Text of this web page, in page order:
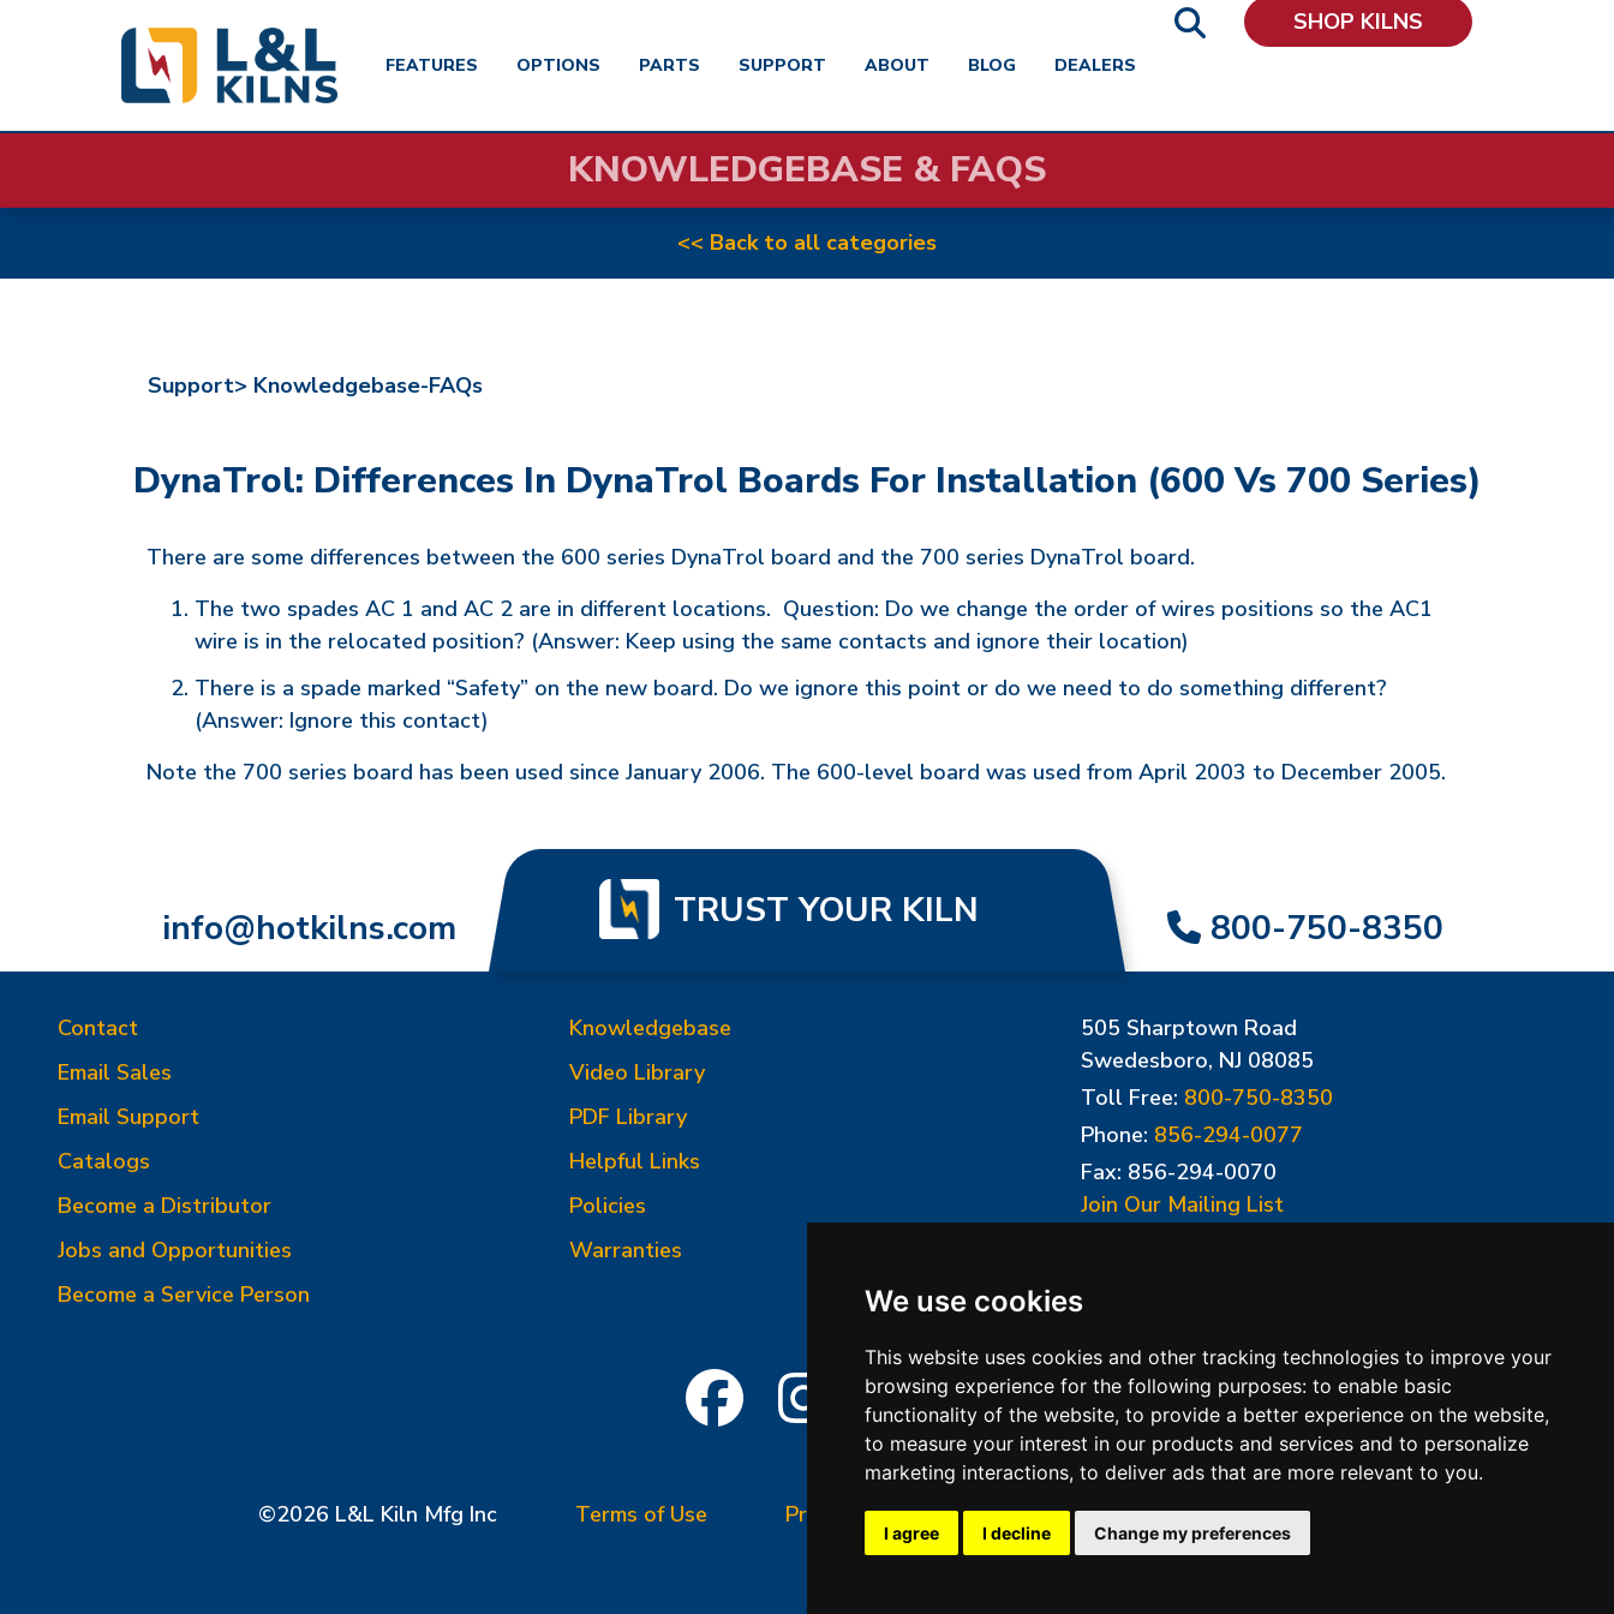
We use cookies
This website uses cookies and other tracking technologies to improve your
browsing experience for the following purposes: to enable basic
functionality of the website, to provide a better experience on the website,
to measure your interest in our products and services and to personalize
marketing interactions, to deliver ads that are more relevant to you.
I agree I decline Change my preferences
main
FEATURES OPTIONS PARTS SUPPORT ABOUT BLOG DEALERS
SHOP KILNS
KNOWLEDGEBASE & FAQS
<< Back to all categories
Support> Knowledgebase-FAQs
DynaTrol: Differences In DynaTrol Boards For Installation (600 Vs 700 Series)
There are some differences between the 600 series DynaTrol board and the 700 series DynaTrol board.
The two spades AC 1 and AC 2 are in different locations. Question: Do we change the order of wires positions so the AC1
wire is in the relocated position? (Answer: Keep using the same contacts and ignore their location)
There is a spade marked “Safety” on the new board. Do we ignore this point or do we need to do something different?
(Answer: Ignore this contact)
Note the 700 series board has been used since January 2006. The 600-level board was used from April 2003 to December 2005.
info@hotkilns.com TRUST YOUR KILN 800-750-8350
Contact
Email Sales
Email Support
Catalogs
Become a Distributor
Jobs and Opportunities
Become a Service Person
Knowledgebase
Video Library
PDF Library
Helpful Links
Policies
Warranties
505 Sharptown Road
Swedesboro, NJ 08085
Toll Free: 800-750-8350
Phone: 856-294-0077
Fax: 856-294-0070
Join Our Mailing List
©2026 L&L Kiln Mfg Inc Terms of Use Privacy Policy Terms & Conditions of Sales